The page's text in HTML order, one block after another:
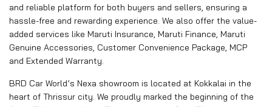
and reliable platform for both buyers and sellers, ensuring a
hassle-free and rewarding experience. We also offer the value-
added services like Maruti Insurance, Maruti Finance, Maruti
Genuine Accessories, Customer Convenience Package, MCP
and Extended Warranty.
BRD Car World’s Nexa showroom is located at Kokkalai in the
heart of Thrissur city. We proudly marked the beginning of the